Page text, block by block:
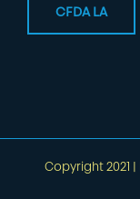
CFDA LA
Copyright 2021 |